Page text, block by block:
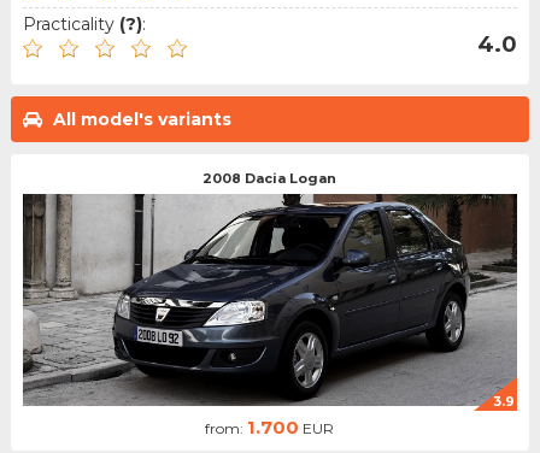
Practicality (?):
4.0
All model's variants
2008 Dacia Logan
3.9
from: 1.700 EUR